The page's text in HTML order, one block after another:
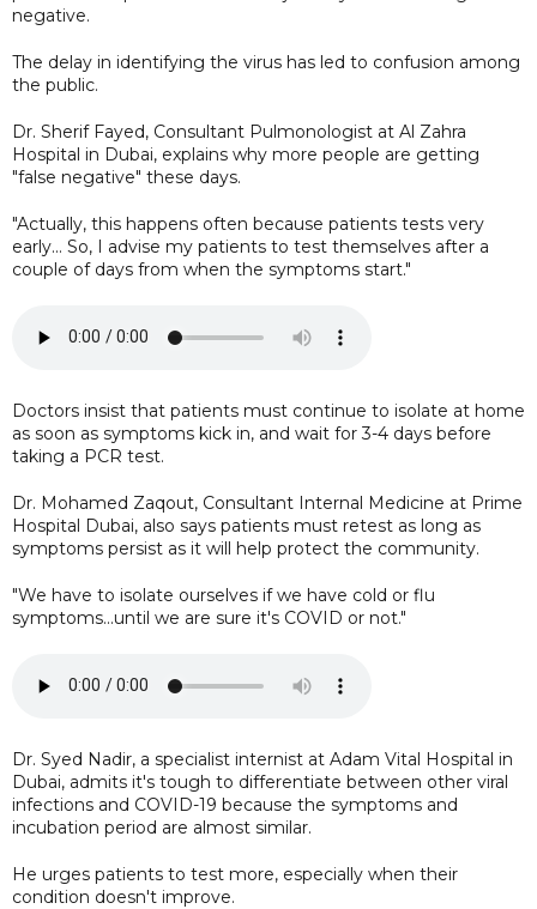
negative.
The delay in identifying the virus has led to confusion among
the public.
Dr. Sherif Fayed, Consultant Pulmonologist at Al Zahra
Hospital in Dubai, explains why more people are getting
"false negative" these days.
"Actually, this happens often because patients tests very
early... So, I advise my patients to test themselves after a
couple of days from when the symptoms start."
Doctors insist that patients must continue to isolate at home
as soon as symptoms kick in, and wait for 3-4 days before
taking a PCR test.
Dr. Mohamed Zaqout, Consultant Internal Medicine at Prime
Hospital Dubai, also says patients must retest as long as
symptoms persist as it will help protect the community.
"We have to isolate ourselves if we have cold or flu
symptoms...until we are sure it's COVID or not."
Dr. Syed Nadir, a specialist internist at Adam Vital Hospital in
Dubai, admits it's tough to differentiate between other viral
infections and COVID-19 because the symptoms and
incubation period are almost similar.
He urges patients to test more, especially when their
condition doesn't improve.